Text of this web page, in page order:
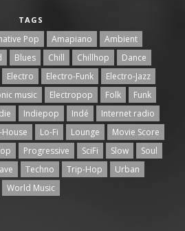
TAGS
Pop Amapiano
Ambient
Blues Chill Chillhop
Dance
Electro Electro-Funk
Electro-Jazz
music Electropop Folk
Funk
Indiepop Indé
Internet radio
House Lo-Fi Lounge
Movie Score
Progressive SciFi Slow
Soul
Techno Trip-Hop
Urban
World Music